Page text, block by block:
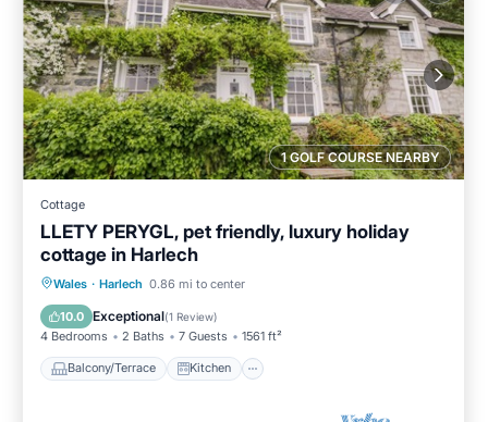
1 GOLF COURSE NEARBY
Cottage
LLETY PERYGL, pet friendly, luxury holiday
cottage in Harlech
Wales · Harlech 0.86 mi to center
10.0 Exceptional(1 Review)
4 Bedrooms 2 Baths 7 Guests 1561 ft²
Balcony/Terrace Kitchen
Balcony/Terrace Kitchen
Pet Friendly